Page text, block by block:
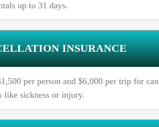
up to 31 days.
INSURANCE
per person and $6,000 per trip for
like sickness or injury.